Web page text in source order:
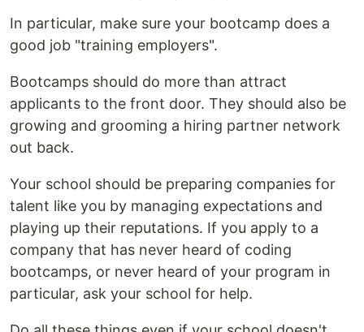
In particular, make sure your bootcamp does a
good job "training employers".
Bootcamps should do more than attract
applicants to the front door. They should also be
growing and grooming a hiring partner network
out back.
Your school should be preparing companies for
talent like you by managing expectations and
playing up their reputations. If you apply to a
company that has never heard of coding
bootcamps, or never heard of your program in
particular, ask your school for help.